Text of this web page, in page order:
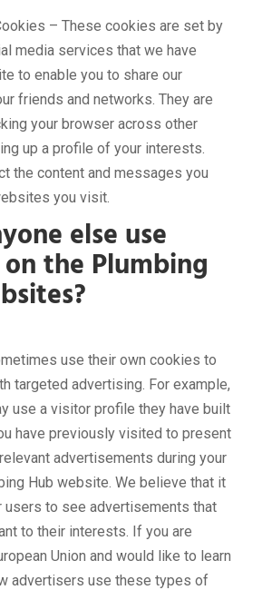
– These cookies are set by
media services that we have
to enable you to share our
friends and networks. They are
your browser across other
up a profile of your interests.
the content and messages you
you visit.
else use
the Plumbing
use their own cookies to
targeted advertising. For example,
use a visitor profile they have built
have previously visited to present
advertisements during your
Hub website. We believe that it
users to see advertisements that
to their interests. If you are
Union and would like to learn
advertisers use these types of